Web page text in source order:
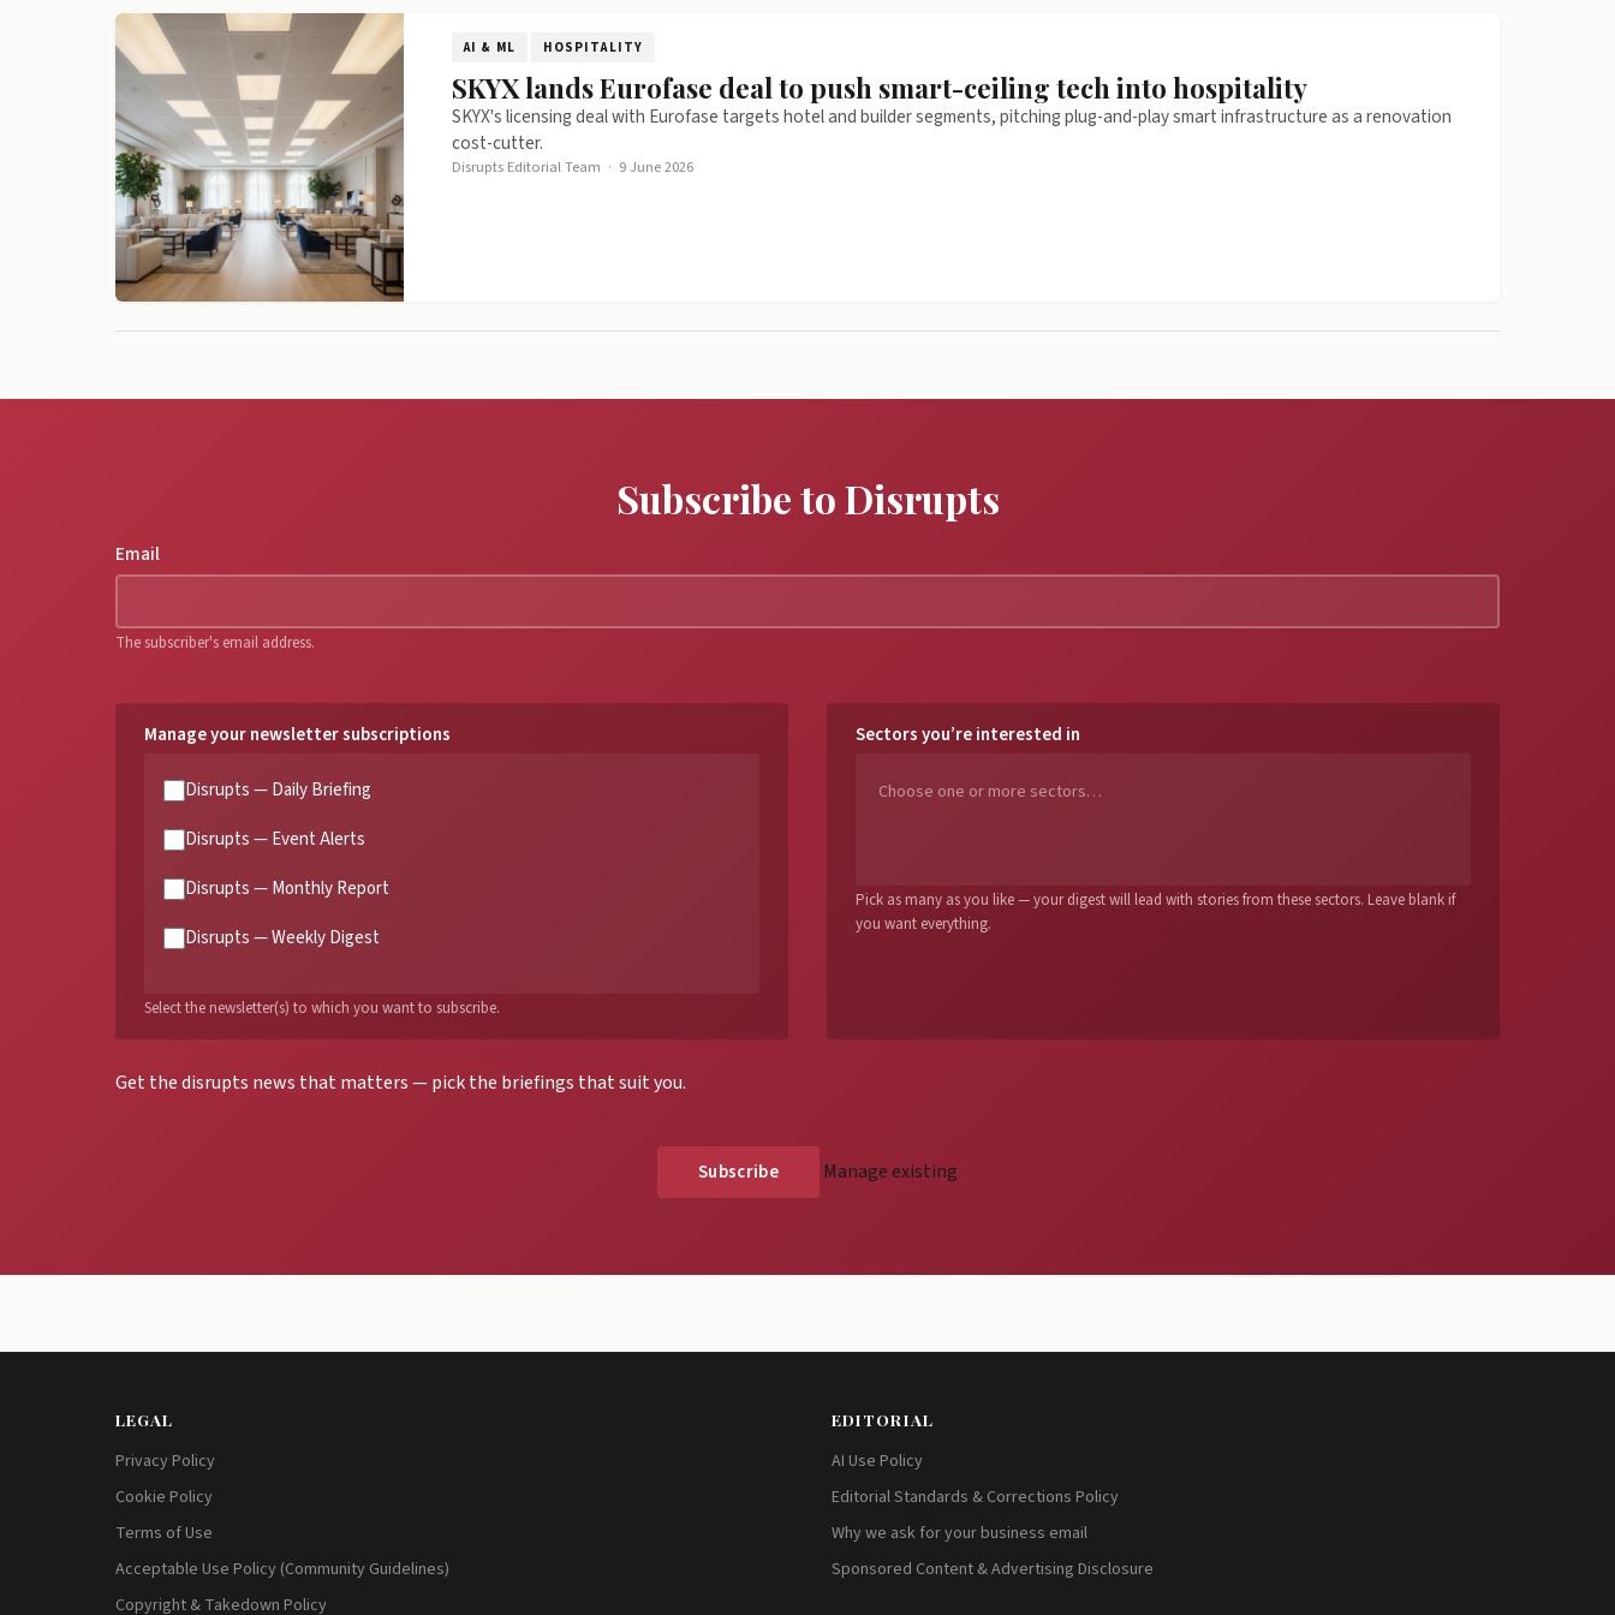
AI & ML HOSPITALITY
SKYX lands Eurofase deal to push smart-ceiling tech into hospitality
SKYX's licensing deal with Eurofase targets hotel and builder segments, pitching plug-and-play smart infrastructure as a renovation
cost-cutter.
Disrupts Editorial Team · 9 June 2026
Subscribe to Disrupts
Email
The subscriber's email address.
Manage your newsletter subscriptions
Disrupts — Daily Briefing
Disrupts — Event Alerts
Disrupts — Monthly Report
Disrupts — Weekly Digest
Select the newsletter(s) to which you want to subscribe.
Get the disrupts news that matters — pick the briefings that suit you.
Sectors you’re interested in
Pick as many as you like — your digest will lead with stories from these sectors. Leave blank if
you want everything.
Manage existing
LEGAL
Privacy Policy
Cookie Policy
Terms of Use
Acceptable Use Policy (Community Guidelines)
Copyright & Takedown Policy
EDITORIAL
AI Use Policy
Editorial Standards & Corrections Policy
Why we ask for your business email
Sponsored Content & Advertising Disclosure